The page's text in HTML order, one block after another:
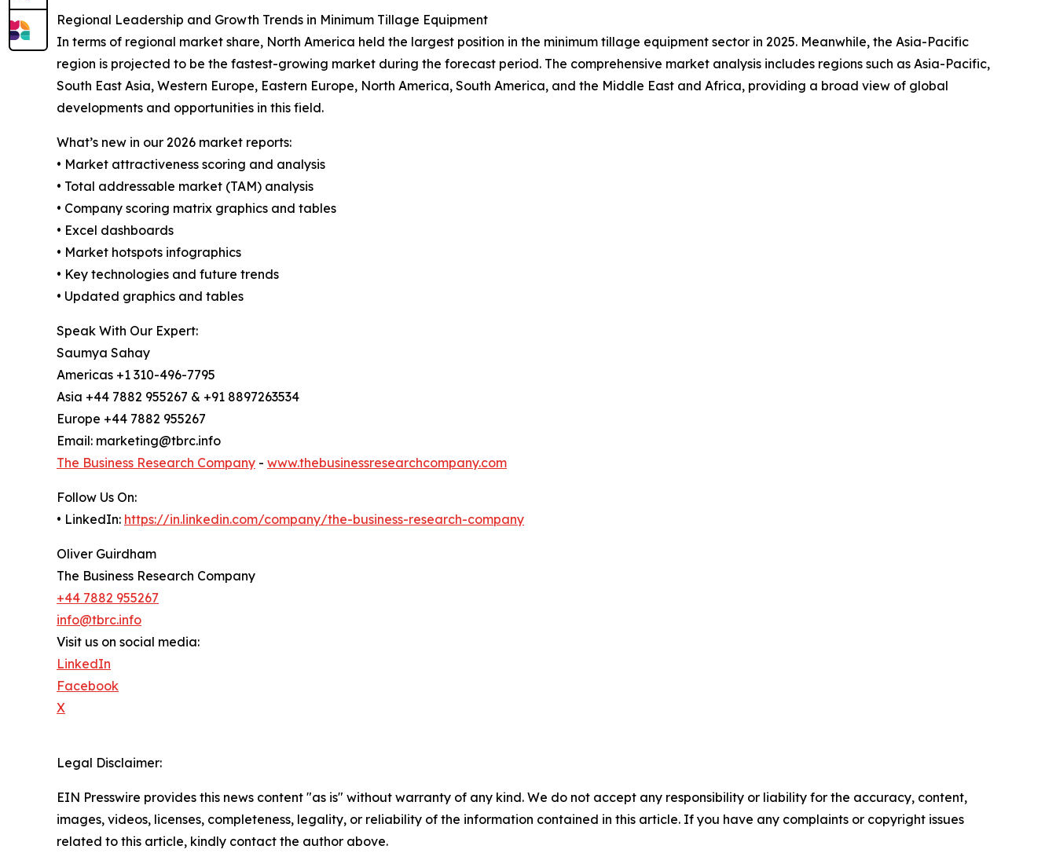
Regional Leadership and Growth Trends in Minimum Tillage Equipment
In terms of regional market share, North America held the largest position in the minimum tillage equipment sector in 2025. Meanwhile, the Asia-Pacific
region is projected to be the fastest-growing market during the forecast period. The comprehensive market analysis includes regions such as Asia-Pacific,
South East Asia, Western Europe, Eastern Europe, North America, South America, and the Middle East and Africa, providing a broad view of global
developments and opportunities in this field.
What’s new in our 2026 market reports:
• Market attractiveness scoring and analysis
• Total addressable market (TAM) analysis
• Company scoring matrix graphics and tables
• Excel dashboards
• Market hotspots infographics
• Key technologies and future trends
• Updated graphics and tables
Speak With Our Expert:
Saumya Sahay
Americas +1 310-496-7795
Asia +44 7882 955267 & +91 8897263534
Europe +44 7882 955267
Email: marketing@tbrc.info
The Business Research Company - www.thebusinessresearchcompany.com
Follow Us On:
• LinkedIn: https://in.linkedin.com/company/the-business-research-company
Oliver Guirdham
The Business Research Company
+44 7882 955267
info@tbrc.info
Visit us on social media:
LinkedIn
Facebook
X
Legal Disclaimer:
EIN Presswire provides this news content "as is" without warranty of any kind. We do not accept any responsibility or liability for the accuracy, content,
images, videos, licenses, completeness, legality, or reliability of the information contained in this article. If you have any complaints or copyright issues
related to this article, kindly contact the author above.